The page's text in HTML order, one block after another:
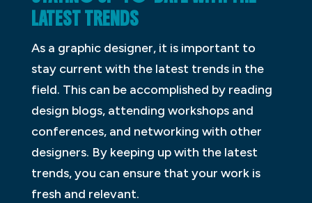
LATEST TRENDS
As a graphic designer, it is important to
stay current with the latest trends in the
field. This can be accomplished by reading
design blogs, attending workshops and
conferences, and networking with other
designers. By keeping up with the latest
trends, you can ensure that your work is
fresh and relevant.